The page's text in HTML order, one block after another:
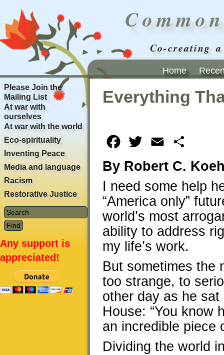
Co-creating
Home
Everything
Facebook
Twitter Email
By Robert C.
I need some help
“America only”
world’s most
ability to address
my life’s work.
But sometimes the
too strange, to
other day as he
House: “You know
an incredible piece
Dividing the world
Please Join the
Mailing List
At war with
ourselves
At war with the world
Eco-spirituality
Inventing Peace
Media and language
Racism
Restorative Justice
Any support is
appreciated!